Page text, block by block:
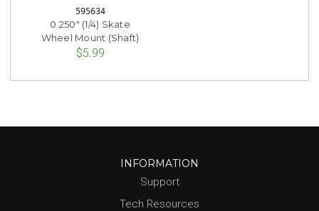
595634
0.250" (1/4) Skate
Wheel Mount (Shaft)
$5.99
INFORMATION
Support
Tech Resources